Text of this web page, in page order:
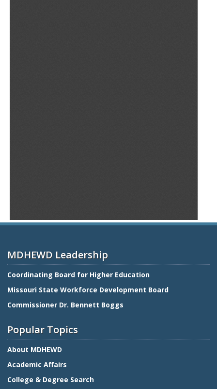
MDHEWD Leadership
Coordinating Board for Higher Education
Missouri State Workforce Development Board
Commissioner Dr. Bennett Boggs
Popular Topics
About MDHEWD
Academic Affairs
College & Degree Search